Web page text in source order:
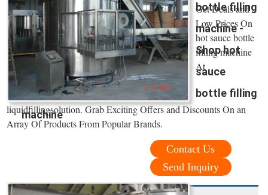
bottle filling
machine -
Shop hot
sauce
bottle filling
machine
Get Deals and
Low Prices On
hot sauce bottle
filling machine
At
liquidfillingsolution. Grab Exciting Offers and Discounts On an
Array Of Products From Popular Brands.
Contact Us
Send Inquiry